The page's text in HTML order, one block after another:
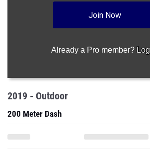
Join Now
Already a Pro member?
2019 - Outdoor
200 Meter Dash